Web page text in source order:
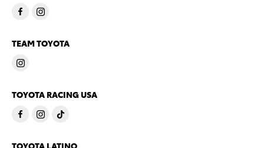
TEAM TOYOTA
TOYOTA RACING USA